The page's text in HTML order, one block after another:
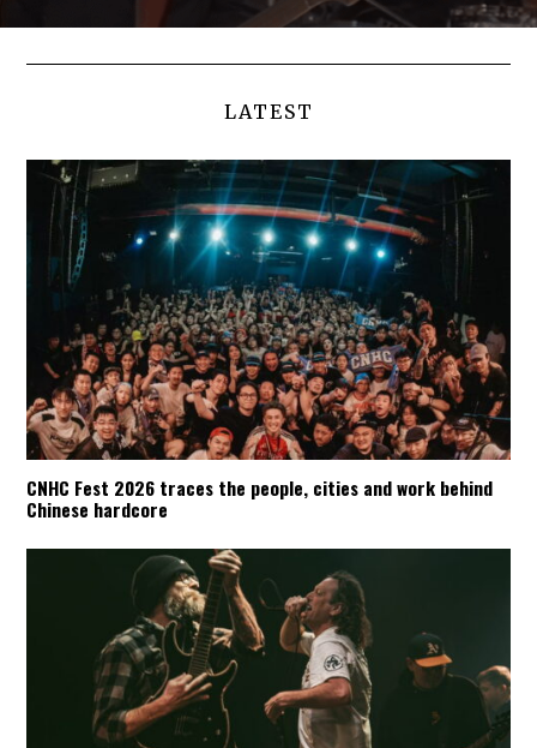
LATEST
CNHC Fest 2026 traces the people, cities and work behind
Chinese hardcore